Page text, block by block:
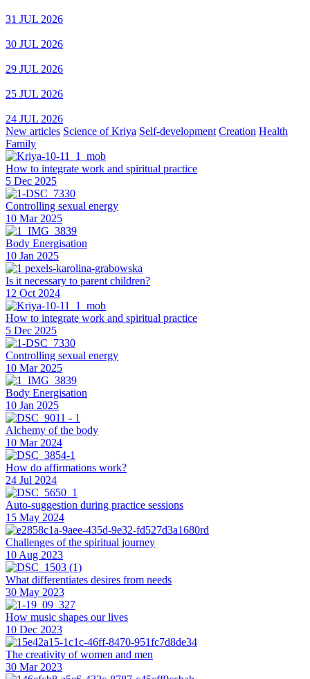
31 JUL 2026
30 JUL 2026
29 JUL 2026
25 JUL 2026
24 JUL 2026
New articles Science of Kriya Self-development Creation Health
Family
How to integrate work and spiritual practice
5 Dec 2025
Controlling sexual energy
10 Mar 2025
Body Energisation
10 Jan 2025
Is it necessary to parent children?
12 Oct 2024
How to integrate work and spiritual practice
5 Dec 2025
Controlling sexual energy
10 Mar 2025
Body Energisation
10 Jan 2025
Alchemy of the body
10 Mar 2024
How do affirmations work?
24 Jul 2024
Auto-suggestion during practice sessions
15 May 2024
Challenges of the spiritual journey
10 Aug 2023
What differentiates desires from needs
30 May 2023
How music shapes our lives
10 Dec 2023
The creativity of women and men
30 Mar 2023